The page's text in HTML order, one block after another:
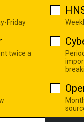
Friday
twice a